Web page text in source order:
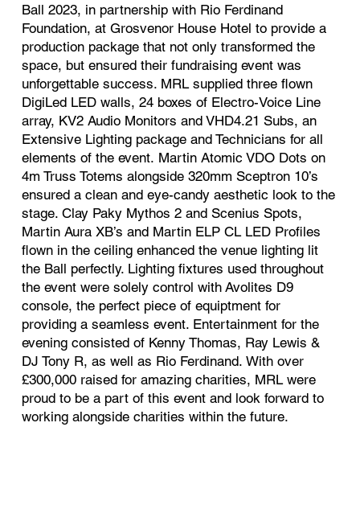
Ball 2023, in partnership with Rio Ferdinand
Foundation, at Grosvenor House Hotel to provide a
production package that not only transformed the
space, but ensured their fundraising event was
unforgettable success. MRL supplied three flown
DigiLed LED walls, 24 boxes of Electro-Voice Line
array, KV2 Audio Monitors and VHD4.21 Subs, an
Extensive Lighting package and Technicians for all
elements of the event. Martin Atomic VDO Dots on
4m Truss Totems alongside 320mm Sceptron 10’s
ensured a clean and eye-candy aesthetic look to the
stage. Clay Paky Mythos 2 and Scenius Spots,
Martin Aura XB’s and Martin ELP CL LED Profiles
flown in the ceiling enhanced the venue lighting lit
the Ball perfectly. Lighting fixtures used throughout
the event were solely control with Avolites D9
console, the perfect piece of equiptment for
providing a seamless event. Entertainment for the
evening consisted of Kenny Thomas, Ray Lewis &
DJ Tony R, as well as Rio Ferdinand. With over
£300,000 raised for amazing charities, MRL were
proud to be a part of this event and look forward to
working alongside charities within the future.